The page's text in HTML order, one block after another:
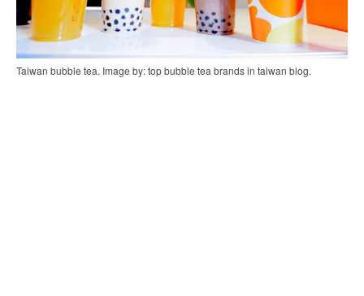
Taiwan bubble tea. Image by: top bubble tea brands in taiwan blog.